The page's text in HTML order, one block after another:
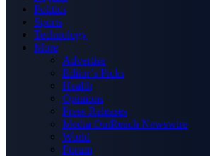
Politics
Sports
Technology
More
Advertise
Editor’s Picks
Health
Opinions
Press Releases
Media OutReach Newswire
World
Forum